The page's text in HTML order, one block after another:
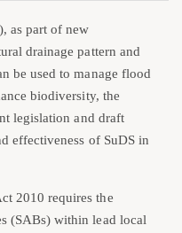
as part of new
drainage pattern and
be used to manage flood
biodiversity, the
legislation and draft
effectiveness of SuDS in
2010 requires the
(SABs) within lead local